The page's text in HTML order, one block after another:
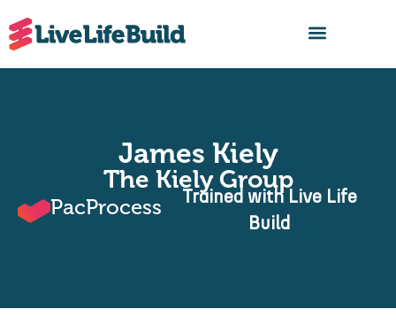
James Kiely
The Kiely Group
PacProcess
Trained with Live Life
Build